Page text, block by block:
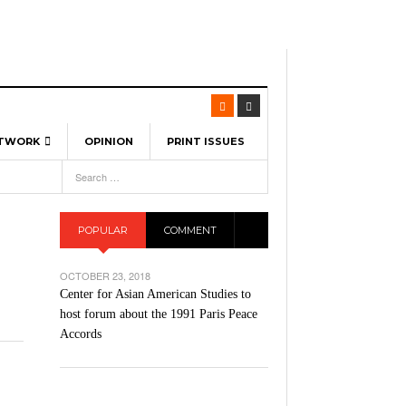
Spinners To Feature UML Baseball Stars
Hellebuyck Leads Team USA To Olympic
- March 17, 2026
As The First Learning City In The US:
Lowell Is Taking Advantage Of The
Without Walls- March 8, 2026
OPINION PRINT ISSUES
POPULAR COMMENT
OCTOBER 23, 2018
Center for Asian American Studies to
host forum about the 1991 Paris Peace
Accords